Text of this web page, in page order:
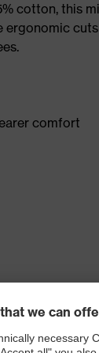
cotton, this
comfort